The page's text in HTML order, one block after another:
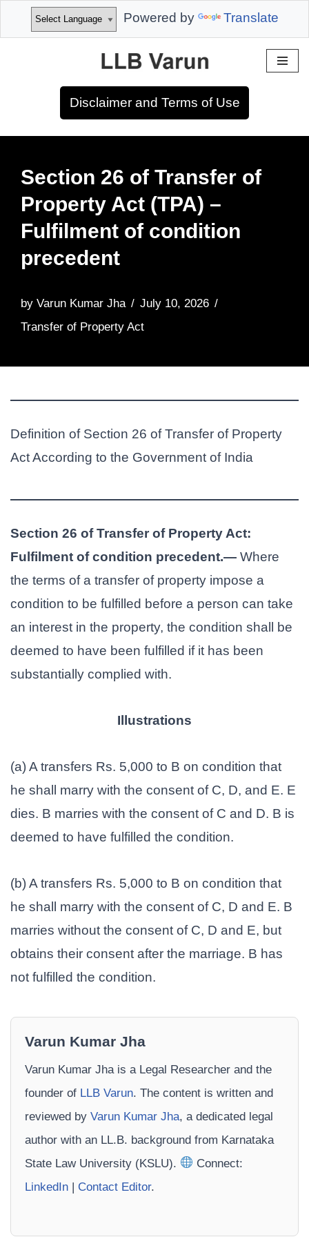
Powered by Translate
Disclaimer and Terms of Use
Section 26 of Transfer of
Property Act (TPA) –
Fulfilment of condition
precedent
by Varun Kumar Jha
July 10, 2026
Transfer of Property Act
Definition of Section 26 of Transfer of Property
Act According to the Government of India
Section 26 of Transfer of Property Act:
Fulfilment of condition precedent.— Where
the terms of a transfer of property impose a
condition to be fulfilled before a person can take
an interest in the property, the condition shall be
deemed to have been fulfilled if it has been
substantially complied with.
Illustrations
(a) A transfers Rs. 5,000 to B on condition that
he shall marry with the consent of C, D, and E. E
dies. B marries with the consent of C and D. B is
deemed to have fulfilled the condition.
(b) A transfers Rs. 5,000 to B on condition that
he shall marry with the consent of C, D and E. B
marries without the consent of C, D and E, but
obtains their consent after the marriage. B has
not fulfilled the condition.
Varun Kumar Jha
Varun Kumar Jha is a Legal Researcher and the
founder of LLB Varun. The content is written and
reviewed by Varun Kumar Jha, a dedicated legal
author with an LL.B. background from Karnataka
State Law University (KSLU).
Connect:
LinkedIn | Contact Editor.